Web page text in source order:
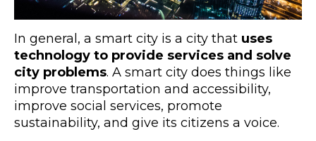
In general, a smart city is a city that uses
technology to provide services and solve
city problems. A smart city does things like
improve transportation and accessibility,
improve social services, promote
sustainability, and give its citizens a voice.